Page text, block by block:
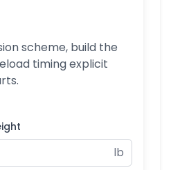
scheme, build the
timing explicit
lb